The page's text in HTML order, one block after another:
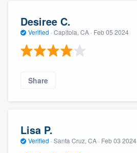
Desiree C.
Verified · Capitola, CA · Feb 05 2024
Share
Lisa P.
Verified · Santa Cruz, CA · Feb 03 2024